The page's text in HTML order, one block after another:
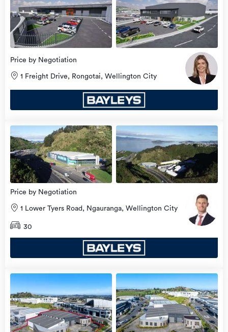
Price by Negotiation
1 Freight Drive, Rongotai, Wellington City
Price by Negotiation
1 Lower Tyers Road, Ngauranga, Wellington City
30
view
more